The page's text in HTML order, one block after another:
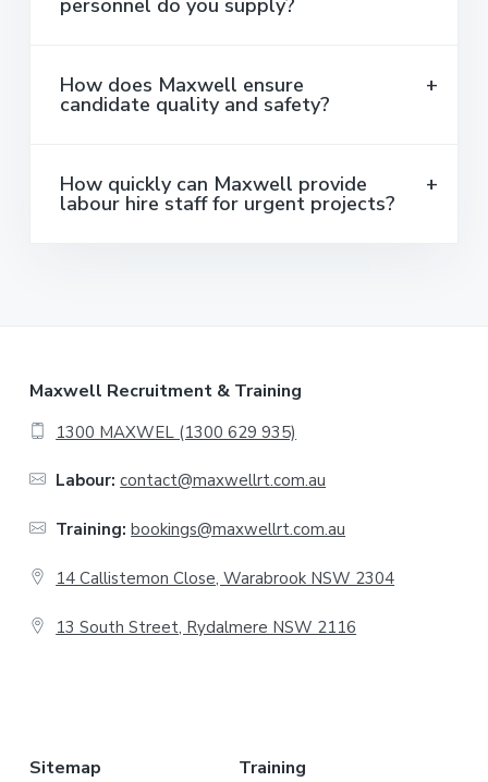
How does Maxwell ensure
candidate quality and safety?
How quickly can Maxwell provide
labour hire staff for urgent projects?
Maxwell Recruitment & Training
1300 MAXWEL (1300 629 935)
Labour: contact@maxwellrt.com.au
Training: bookings@maxwellrt.com.au
14 Callistemon Close, Warabrook NSW 2304
13 South Street, Rydalmere NSW 2116
Sitemap Training